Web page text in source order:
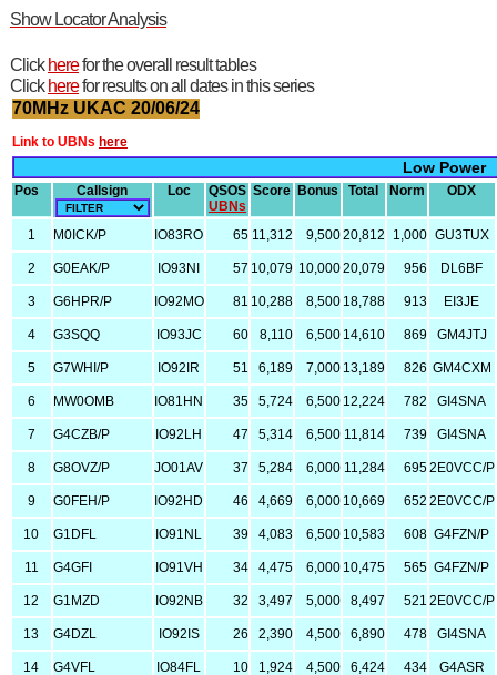
Show Locator Analysis
Click herefor the overall result tables
Click herefor results on all dates in this series
70MHz UKAC 20/06/24
Link to UBNs here
Low Power
Pos Callsign Loc
QSOS
UBNs
Score Bonus Total Norm ODX
1 M0ICK/P IO83RO 65 11,312 9,50020,812 1,000 GU3TUX
2 G0EAK/P IO93NI 57 10,079 10,00020,079 956 DL6BF
3 G6HPR/P IO92MO 81 10,288 8,500 18,788 913 EI3JE
4 G3SQQ IO93JC 60 8,110 6,500 14,610 869 GM4JTJ
5 G7WHI/P IO92IR 51 6,189 7,000 13,189 826 GM4CXM
6 MW0OMB IO81HN 35 5,724 6,500 12,224 782 GI4SNA
7 G4CZB/P IO92LH 47 5,314 6,500 11,814 739 GI4SNA
8 G8OVZ/P JO01AV 37 5,284 6,000 11,284 6952E0VCC/P
9 G0FEH/P IO92HD 46 4,669 6,000 10,669 652 2E0VCC/P
10 G1DFL IO91NL 39 4,083 6,500 10,583 608 G4FZN/P
11 G4GFI IO91VH 34 4,475 6,000 10,475 565 G4FZN/P
12 G1MZD IO92NB 32 3,497 5,000 8,497 521 2E0VCC/P
13 G4DZL IO92IS 26 2,390 4,500 6,890 478 GI4SNA
14 G4VFL IO84FL 10 1,924 4,500 6,424 434 G4ASR